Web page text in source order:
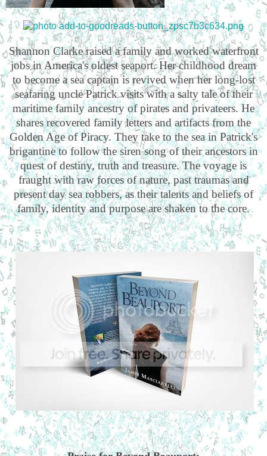
Shannon Clarke raised a family and worked waterfront
jobs in America's oldest seaport. Her childhood dream
to become a sea captain is revived when her long-lost
seafaring uncle Patrick visits with a salty tale of their
maritime family ancestry of pirates and privateers. He
shares recovered family letters and artifacts from the
Golden Age of Piracy. They take to the sea in Patrick's
brigantine to follow the siren song of their ancestors in
quest of destiny, truth and treasure. The voyage is
fraught with raw forces of nature, past traumas and
present day sea robbers, as their talents and beliefs of
family, identity and purpose are shaken to the core.